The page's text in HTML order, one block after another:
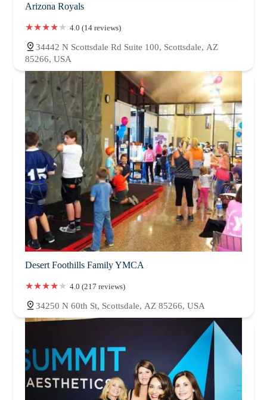
Arizona Royals
4.0 (14 reviews)
34442 N Scottsdale Rd Suite 100, Scottsdale, AZ
85266, USA
Desert Foothills Family YMCA
4.0 (217 reviews)
34250 N 60th St, Scottsdale, AZ 85266, USA